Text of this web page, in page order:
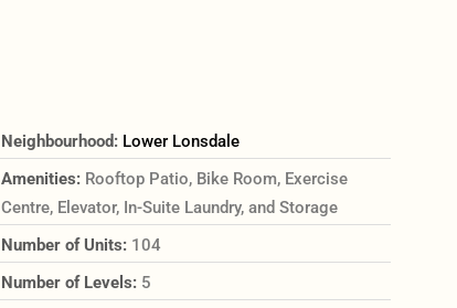
Neighbourhood: Lower Lonsdale
Amenities: Rooftop Patio, Bike Room, Exercise
Centre, Elevator, In-Suite Laundry, and Storage
Number of Units: 104
Number of Levels: 5